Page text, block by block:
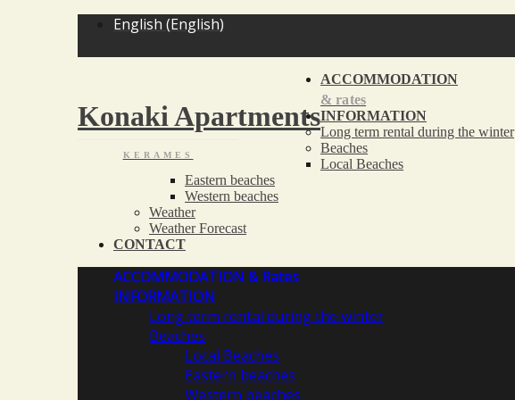
English (English)
Konaki Apartments
KERAMES
ACCOMMODATION
& rates
INFORMATION
Long term rental during the winter
Beaches
Local Beaches
Eastern beaches
Western beaches
Weather
Weather Forecast
CONTACT
ACCOMMODATION & Rates
INFORMATION
Long term rental during the winter
Beaches
Local Beaches
Eastern beaches
Western beaches